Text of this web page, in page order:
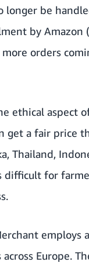
longer be
by Amazon
orders
ethical aspect
get a fair price
Thailand,
difficult for
Europe.